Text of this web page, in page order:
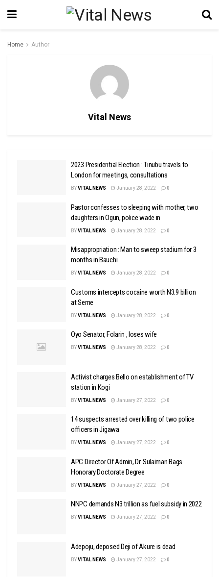
Home Author
Vital News
2023 Presidential Election : Tinubu travels to
London for meetings, consultations
BYVITAL NEWS January 28, 2022 0
Pastor confesses to sleeping with mother, two
daughters in Ogun, police wade in
BYVITAL NEWS January 28, 2022 0
Misappropriation : Man to sweep stadium for 3
months in Bauchi
BYVITAL NEWS January 28, 2022 0
Customs intercepts cocaine worth N3.9 billion
at Seme
BYVITAL NEWS January 28, 2022 0
Oyo Senator, Folarin , loses wife
BYVITAL NEWS January 28, 2022 0
Activist charges Bello on establishment of TV
station in Kogi
BYVITAL NEWS January 27, 2022 0
14 suspects arrested over killing of two police
officers in Jigawa
BYVITAL NEWS January 27, 2022 0
APC Director Of Admin, Dr. Sulaiman Bags
Honorary Doctorate Degree
BYVITAL NEWS January 27, 2022 0
NNPC demands N3 trillion as fuel subsidy in 2022
BYVITAL NEWS January 27, 2022 0
Adepoju, deposed Deji of Akure is dead
BYVITAL NEWS January 27, 2022 0